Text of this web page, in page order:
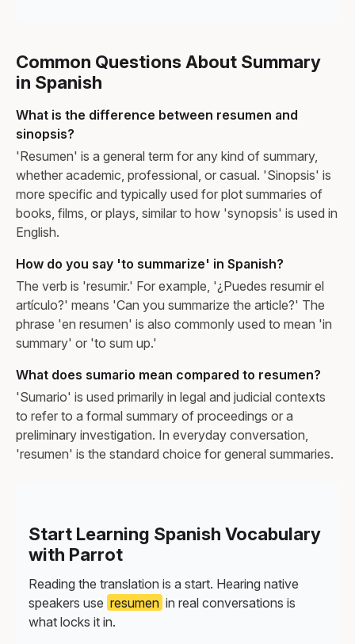
Common Questions About Summary
in Spanish
What is the difference between resumen and
sinopsis?
'Resumen' is a general term for any kind of summary,
whether academic, professional, or casual. 'Sinopsis' is
more specific and typically used for plot summaries of
books, films, or plays, similar to how 'synopsis' is used in
English.
How do you say 'to summarize' in Spanish?
The verb is 'resumir.' For example, '¿Puedes resumir el
artículo?' means 'Can you summarize the article?' The
phrase 'en resumen' is also commonly used to mean 'in
summary' or 'to sum up.'
What does sumario mean compared to resumen?
'Sumario' is used primarily in legal and judicial contexts
to refer to a formal summary of proceedings or a
preliminary investigation. In everyday conversation,
'resumen' is the standard choice for general summaries.
Start Learning Spanish Vocabulary
with Parrot
Reading the translation is a start. Hearing native
speakers use resumen in real conversations is
what locks it in.